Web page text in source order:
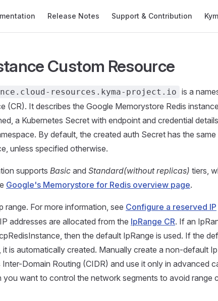
Release Notes Support & Contribution
Custom Resource
resources.kyma-project.io is a
(CR). It describes the Google Memorystore Redis
a Kubernetes Secret with endpoint and credential
By default, the created auth Secret has the same
unless specified otherwise.
supports Basic and Standard(without replicas) tiers,
Google's Memorystore for Redis overview page.
range. For more information, see Configure a reserved IP
addresses are allocated from the IpRange CR. If an
then the default IpRange is used. If the
is automatically created. Manually create a non-default
Domain Routing (CIDR) and use it only in advanced
want to control the network segments to avoid range